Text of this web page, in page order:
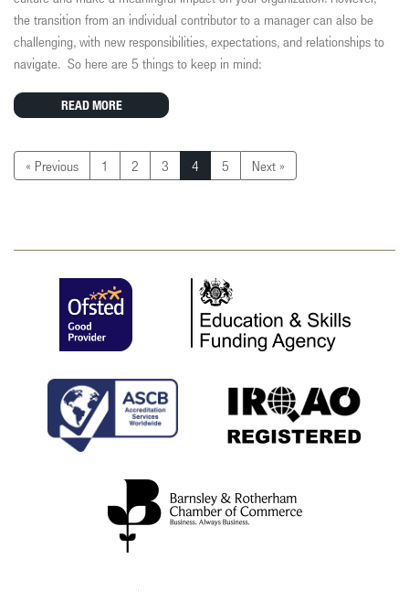
the transition from an individual contributor to a manager can also be
challenging, with new responsibilities, expectations, and relationships to
navigate.
So here are 5 things to keep in mind:
READ MORE
« Previous 1 2 3 4 5 Next »